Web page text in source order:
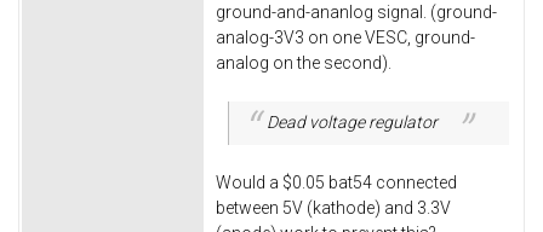
ground-and-ananlog signal. (ground-
analog-3V3 on one VESC, ground-
analog on the second).
Dead voltage regulator
Would a $0.05 bat54 connected
between 5V (kathode) and 3.3V